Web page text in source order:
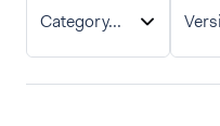
Category...